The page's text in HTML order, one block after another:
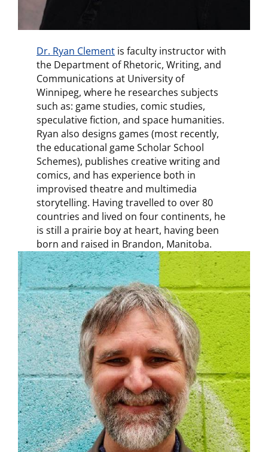
Dr. Ryan Clement is faculty instructor with
the Department of Rhetoric, Writing, and
Communications at University of
Winnipeg, where he researches subjects
such as: game studies, comic studies,
speculative fiction, and space humanities.
Ryan also designs games (most recently,
the educational game Scholar School
Schemes), publishes creative writing and
comics, and has experience both in
improvised theatre and multimedia
storytelling. Having travelled to over 80
countries and lived on four continents, he
is still a prairie boy at heart, having been
born and raised in Brandon, Manitoba.